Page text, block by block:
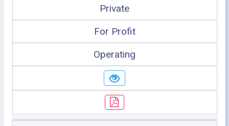
Private
For Profit
Operating